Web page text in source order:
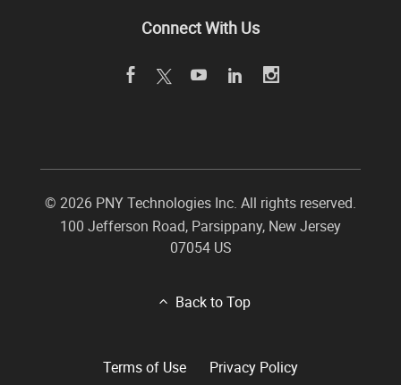
Connect With Us
© 2026 PNY Technologies Inc. All rights reserved.
100 Jefferson Road, Parsippany, New Jersey
07054 US
Back to Top
Terms of Use Privacy Policy